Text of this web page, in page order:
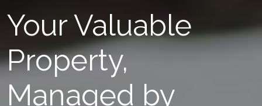
Your Valuable
Property,
Managed by